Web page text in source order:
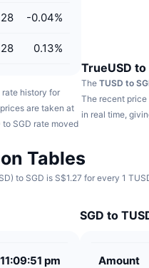
-0.04%
0.13%
history for
are taken at
SGD rate moved
TrueUSD
The TUSD to
The recent price
in real time,
Tables
to SGD is S$1.27 for every 1
pm
SGD to
Amount